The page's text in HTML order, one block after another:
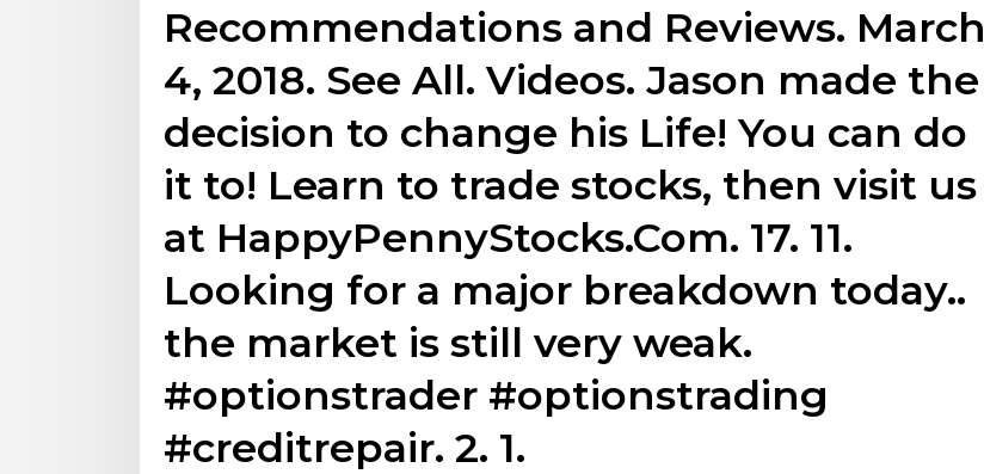
Recommendations and Reviews. March
4, 2018. See All. Videos. Jason made the
decision to change his Life! You can do
it to! Learn to trade stocks, then visit us
at HappyPennyStocks.Com. 17. 11.
Looking for a major breakdown today..
the market is still very weak.
#optionstrader #optionstrading
#creditrepair. 2. 1.